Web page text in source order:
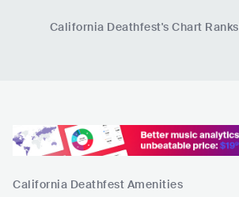
California Deathfest's Chart Ranks
California Deathfest Amenities